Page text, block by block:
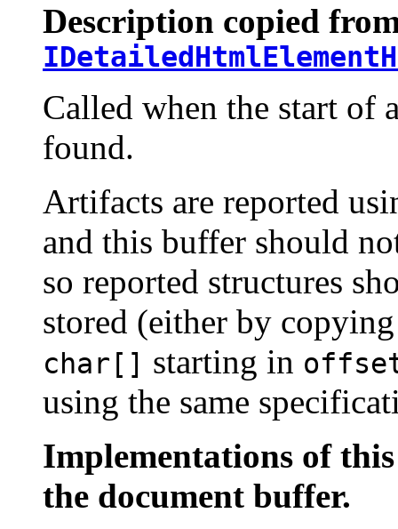
Description copied
Called when the start of
found.
Artifacts are reported
and this buffer should
so reported structures
stored (either by
char[] starting in
using the same
Implementations of
the document buffer.